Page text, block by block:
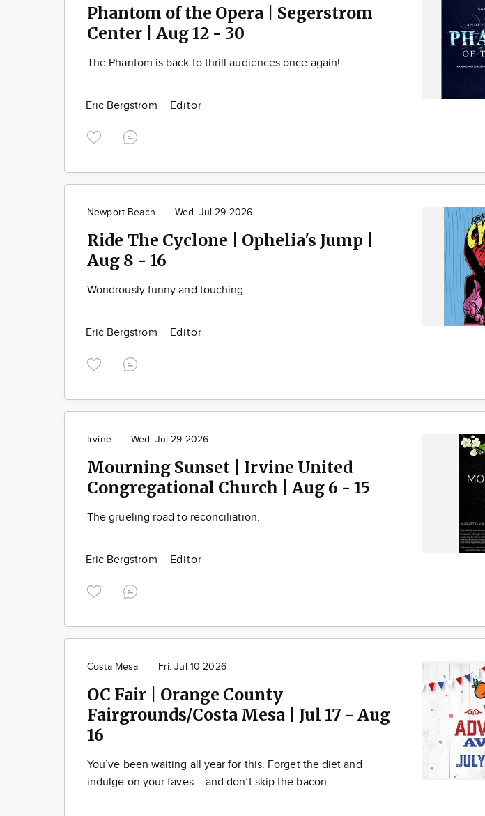
Phantom of the Opera | Segerstrom
Center | Aug 12 - 30
The Phantom is back to thrill audiences once again!
Eric Bergstrom Editor
Newport Beach Wed. Jul 29 2026
Ride The Cyclone | Ophelia's Jump |
Aug 8 - 16
Wondrously funny and touching.
Eric Bergstrom Editor
Irvine Wed. Jul 29 2026
Mourning Sunset | Irvine United
Congregational Church | Aug 6 - 15
The grueling road to reconciliation.
Eric Bergstrom Editor
Costa Mesa Fri. Jul 10 2026
OC Fair | Orange County
Fairgrounds/Costa Mesa | Jul 17 - Aug
16
You’ve been waiting all year for this. Forget the diet and
indulge on your faves – and don’t skip the bacon.